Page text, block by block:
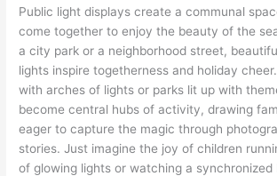
Public light displays create a communal
come together to enjoy the beauty of the
a city park or a neighborhood street,
lights inspire togetherness and holiday
with arches of lights or parks lit up with
become central hubs of activity, drawing
eager to capture the magic through
stories. Just imagine the joy of children
of glowing lights or watching a synchronized